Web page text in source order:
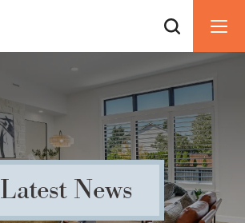
Latest News